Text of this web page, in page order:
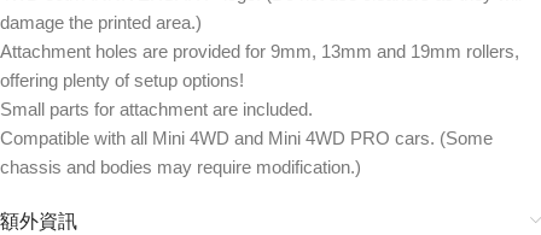
damage the printed area.)
Attachment holes are provided for 9mm, 13mm and 19mm rollers,
offering plenty of setup options!
Small parts for attachment are included.
Compatible with all Mini 4WD and Mini 4WD PRO cars. (Some
chassis and bodies may require modification.)
額外資訊